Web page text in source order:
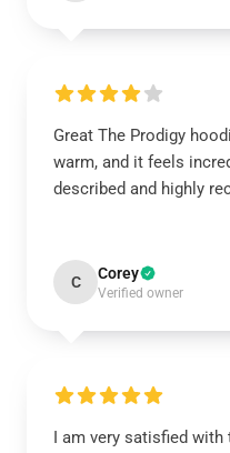
Great The Prodigy
warm, and it feels
described and highly
C Corey
Verified owner
I am very satisfied with